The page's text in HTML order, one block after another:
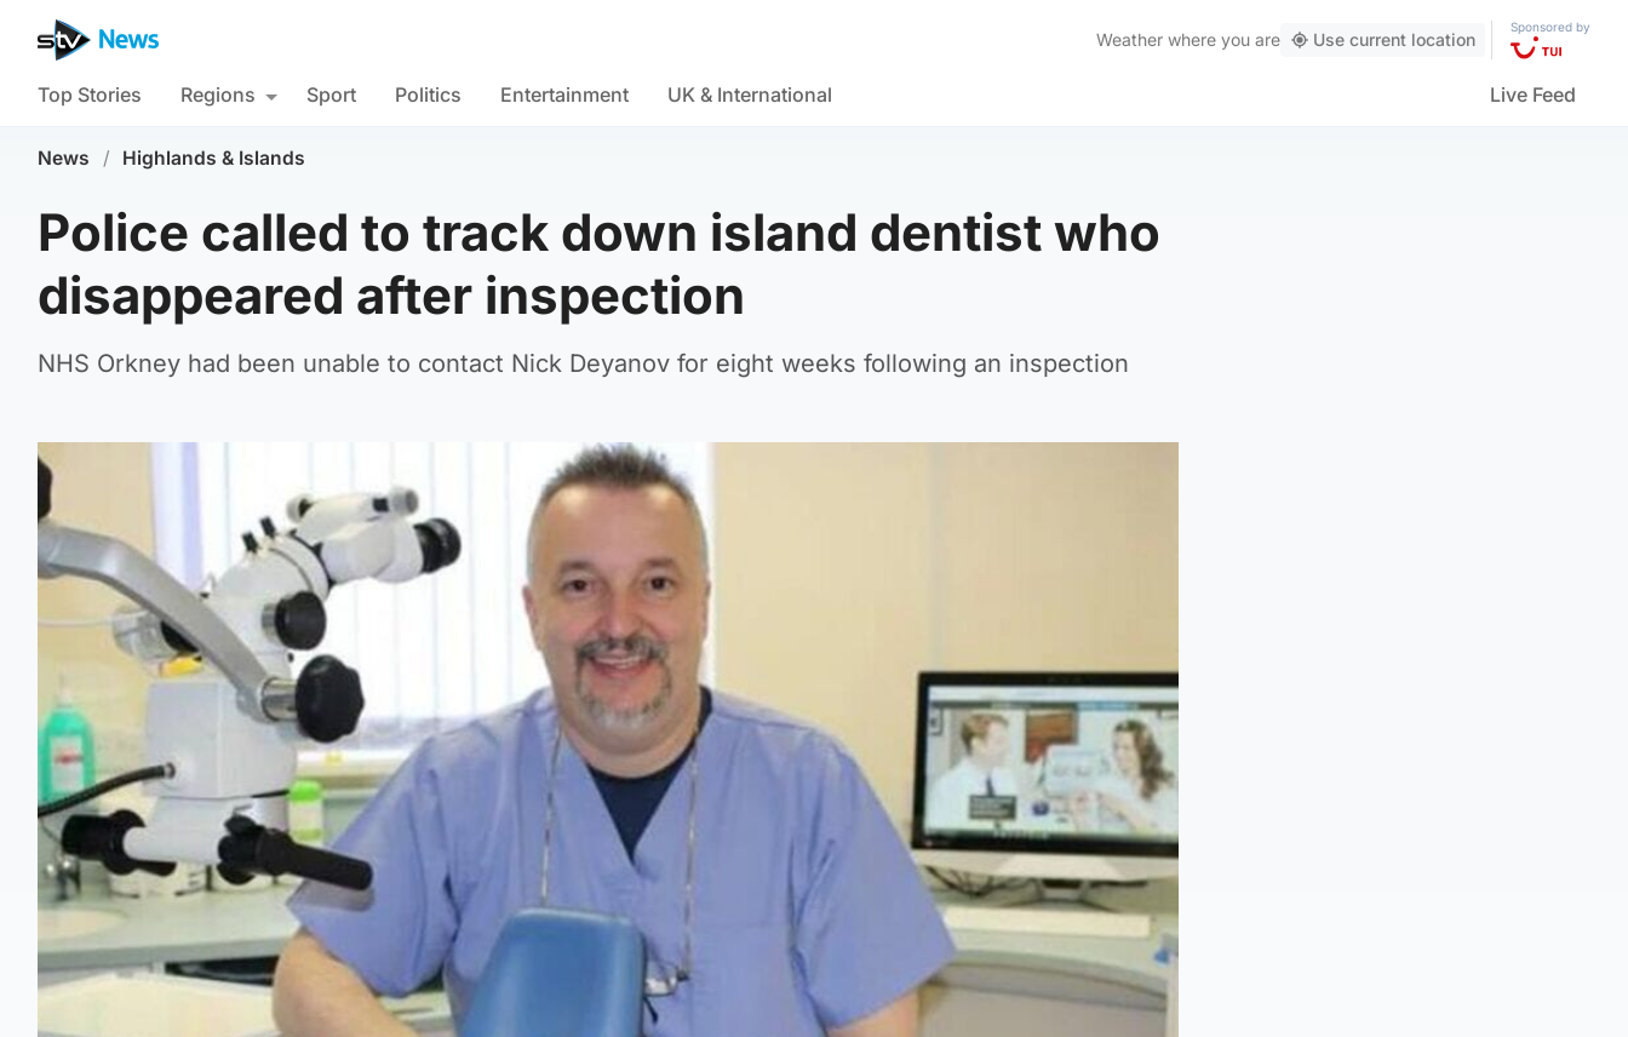
Weather where you are Use current location
Sponsored by
Top Stories Regions Sport Politics Entertainment UK & International Live Feed
News / Highlands & Islands
Police called to track down island dentist who
disappeared after inspection
NHS Orkney had been unable to contact Nick Deyanov for eight weeks following an inspection